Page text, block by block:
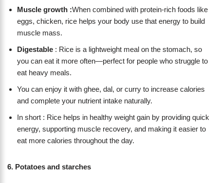
Muscle growth :When combined with protein-rich foods like
eggs, chicken, rice helps your body use that energy to build
muscle mass.
Digestable : Rice is a lightweight meal on the stomach, so
you can eat it more often—perfect for people who struggle to
eat heavy meals.
You can enjoy it with ghee, dal, or curry to increase calories
and complete your nutrient intake naturally.
In short : Rice helps in healthy weight gain by providing quick
energy, supporting muscle recovery, and making it easier to
eat more calories throughout the day.
6. Potatoes and starches